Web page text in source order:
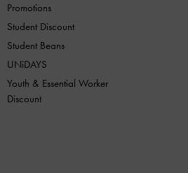
Promotions
Student Discount
Student Beans
UNiDAYS
Youth & Essential Worker
Discount